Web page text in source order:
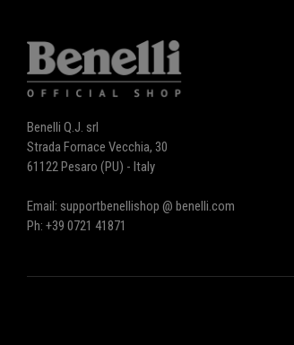
Benelli Q.J. srl
Strada Fornace Vecchia, 30
61122 Pesaro (PU) - Italy
Email: supportbenellishop @ benelli.com
Ph: +39 0721 41871